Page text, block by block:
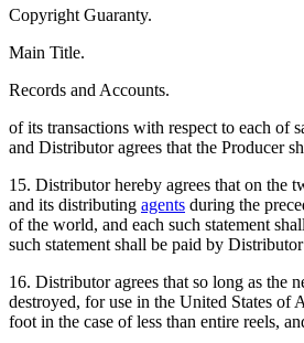
Copyright Guaranty.
Main Title.
Records and Accounts.
of its transactions with respect to each of
and Distributor agrees that the Producer
15. Distributor hereby agrees that on the
and its distributing agents during the
of the world, and each such statement
such statement shall be paid by
16. Distributor agrees that so long as the
destroyed, for use in the United States of
foot in the case of less than entire reels,